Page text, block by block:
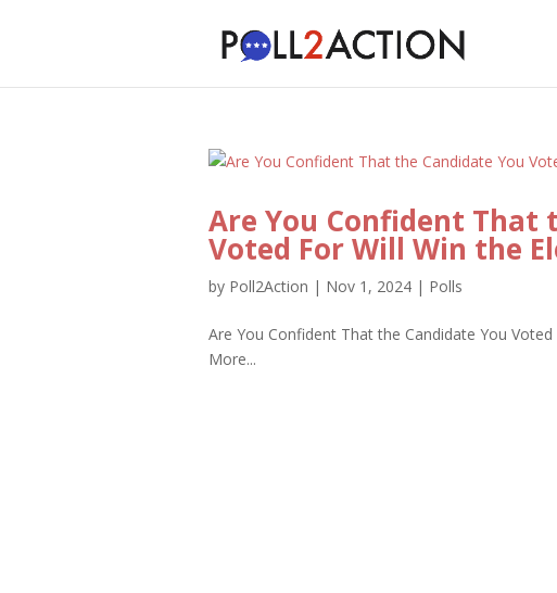
Are You Confident That
Voted For Will Win the
by Poll2Action | Nov 1, 2024 | Polls
Are You Confident That the Candidate You
More...